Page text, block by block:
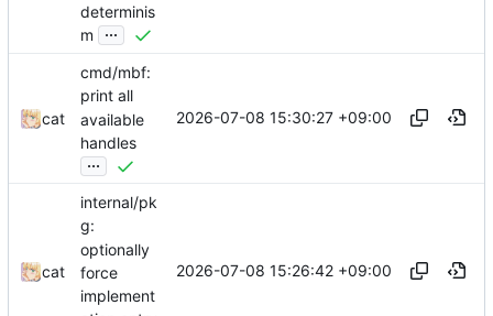
determinis
m
...
cat
cmd/mbf:
print all
available
handles
...
2026-07-08 15:30:27 +09:00
cat
internal/pk
g:
optionally
force
implement
2026-07-08 15:26:42 +09:00